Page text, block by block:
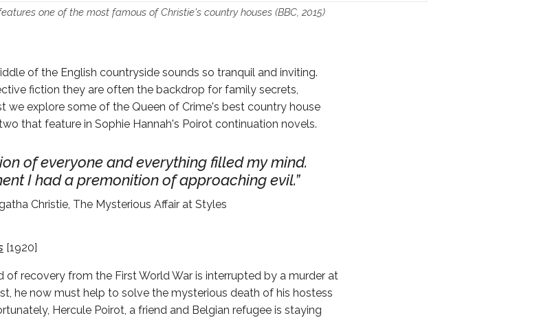
one of the most famous of Christie's country houses (BBC, 2015)
of the English countryside sounds so tranquil and inviting.
fiction they are often the backdrop for family secrets,
we explore some of the Queen of Crime's best country house
that feature in Sophie Hannah's Poirot continuation novels.
of everyone and everything filled my mind.
I had a premonition of approaching evil.
Christie, The Mysterious Affair at Styles
[1920]
of recovery from the First World War is interrupted by a murder at
he now must help to solve the mysterious death of his hostess
Hercule Poirot, a friend and Belgian refugee is staying